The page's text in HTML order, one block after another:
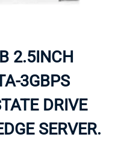
2.5INCH
3GBPS
DRIVE
SERVER.